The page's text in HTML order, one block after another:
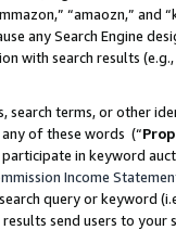
“amaozn,” and
any Search Engine
with search results
search terms, or other
of these words (“
in keyword
Income
query or keyword
send users to